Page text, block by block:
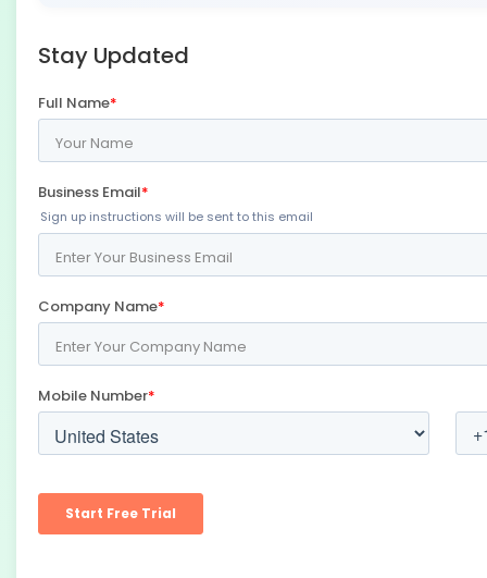
Stay Updated